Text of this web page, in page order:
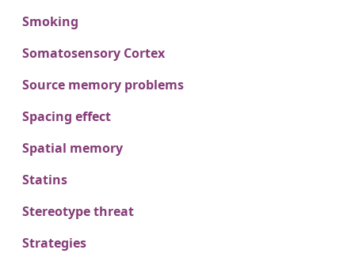
Smoking
Somatosensory Cortex
Source memory problems
Spacing effect
Spatial memory
Statins
Stereotype threat
Strategies